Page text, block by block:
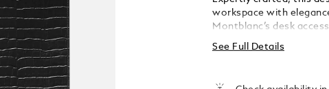
workspace with
Montblanc’s desk
sophisticated touch.
400 x 5 mm.
See Full Details